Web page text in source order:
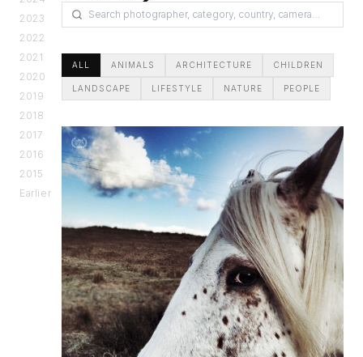
2023
2022
2021
2020
2019
2018
2017
2016
2015
Earlier
ALL ANIMALS ARCHITECTURE CHILDREN
LANDSCAPE LIFESTYLE NATURE PEOPLE